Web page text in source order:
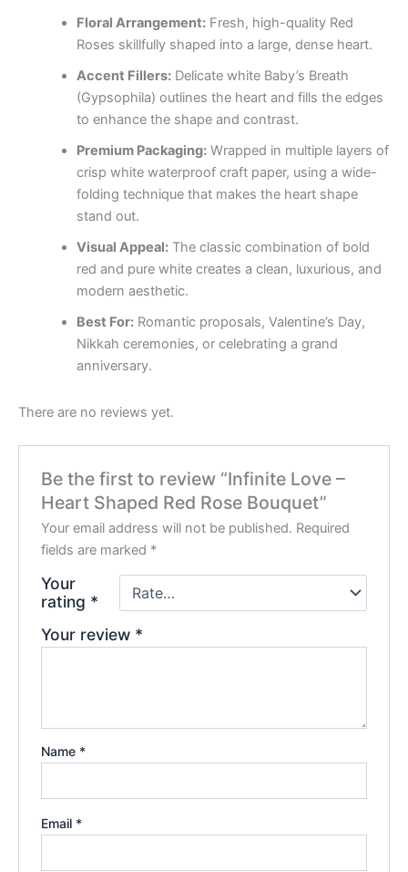
Floral Arrangement:Fresh, high-quality Red
Roses skillfully shaped into a large, dense heart.
Accent Fillers:Delicate white Baby’s Breath
(Gypsophila) outlines the heart and fills the edges
to enhance the shape and contrast.
Premium Packaging:Wrapped in multiple layers of
crisp white waterproof craft paper, using a wide-
folding technique that makes the heart shape
stand out.
Visual Appeal:The classic combination of bold
red and pure white creates a clean, luxurious, and
modern aesthetic.
Best For:Romantic proposals, Valentine’s Day,
Nikkah ceremonies, or celebrating a grand
anniversary.
There are no reviews yet.
Be the first to review “Infinite Love –
Heart Shaped Red Rose Bouquet”
Your email address will not be published. Required
fields are marked *
Your
rating *
Your review *
Name *
Email *